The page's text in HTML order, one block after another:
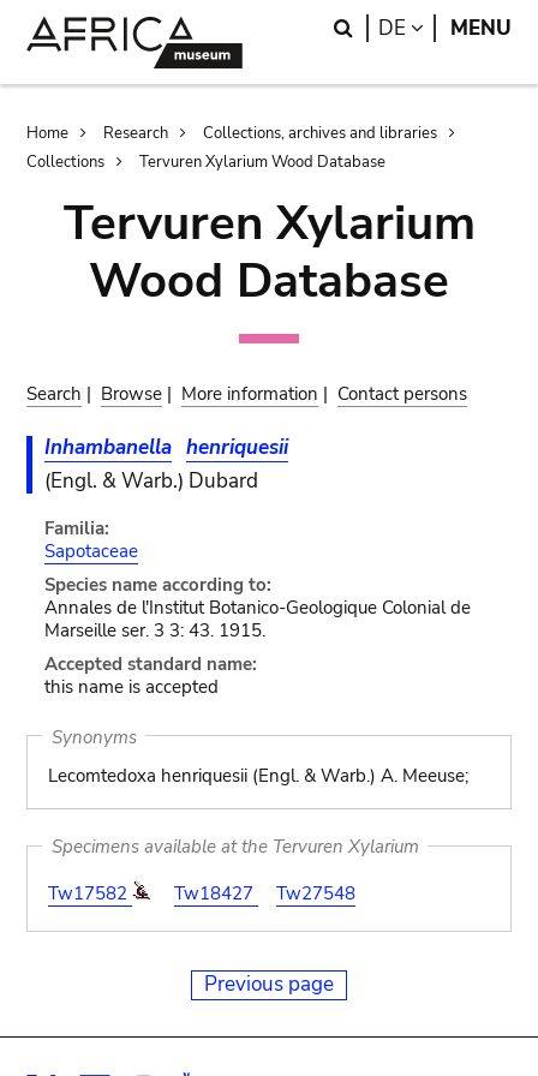
Search
DE LANGUAGE
MENU
Breadcrumb
Home Research
Collections, archives and libraries
Collections
Tervuren Xylarium Wood Database
Tervuren Xylarium
Wood Database
Search | Browse | More information | Contact persons
Inhambanella henriquesii
(Engl. & Warb.) Dubard
Familia:
Sapotaceae
Species name according to:
Annales de l'Institut Botanico-Geologique Colonial de
Marseille ser. 3 3: 43. 1915.
Accepted standard name:
this name is accepted
Synonyms
Lecomtedoxa henriquesii (Engl. & Warb.) A. Meeuse;
Specimens available at the Tervuren Xylarium
Tw17582
Tw18427 Tw27548
Previous page